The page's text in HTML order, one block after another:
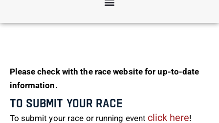
Please check with the race website for up-to-date
information.
To Submit Your Race
To submit your race or running event click here!